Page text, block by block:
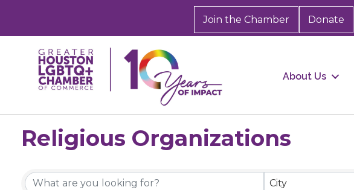
Join the Chamber Donate
About Us
Religious Organizations
{Directory Results}
City